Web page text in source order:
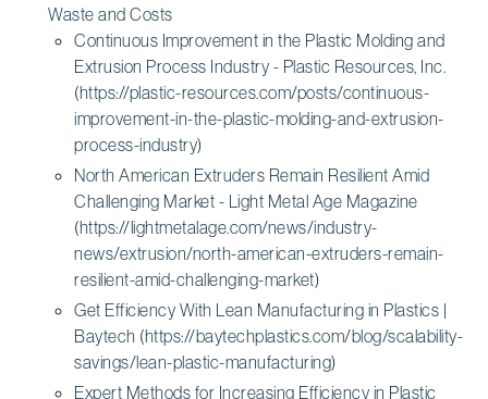
Waste and Costs
Continuous Improvement in the Plastic Molding and
Extrusion Process Industry - Plastic Resources, Inc.
(https://plastic-resources.com/posts/continuous-
improvement-in-the-plastic-molding-and-extrusion-
process-industry)
North American Extruders Remain Resilient Amid
Challenging Market - Light Metal Age Magazine
(https://lightmetalage.com/news/industry-
news/extrusion/north-american-extruders-remain-
resilient-amid-challenging-market)
Get Efficiency With Lean Manufacturing in Plastics |
Baytech (https://baytechplastics.com/blog/scalability-
savings/lean-plastic-manufacturing)
Expert Methods for Increasing Efficiency in Plastic